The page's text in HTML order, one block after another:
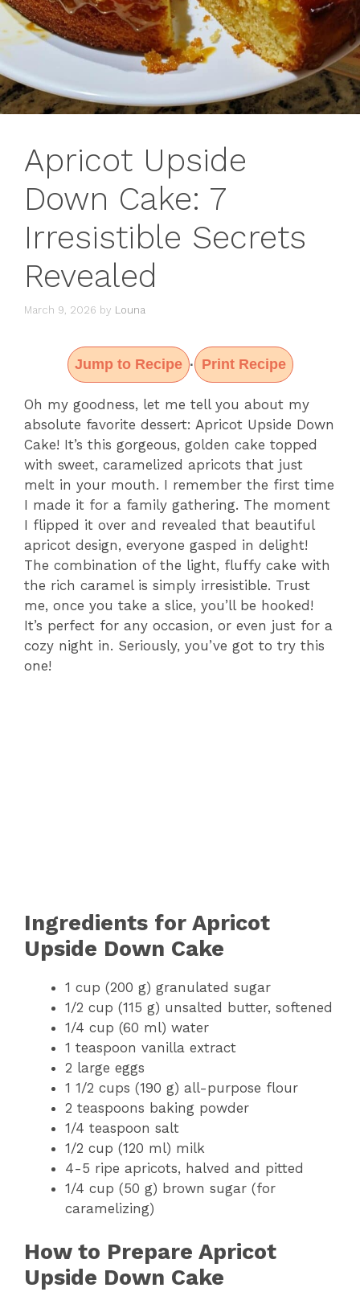
Apricot Upside
Down Cake: 7
Irresistible Secrets
Revealed
March 9, 2026 by Louna
Jump to Recipe · Print Recipe
Oh my goodness, let me tell you about my
absolute favorite dessert: Apricot Upside Down
Cake! It’s this gorgeous, golden cake topped
with sweet, caramelized apricots that just
melt in your mouth. I remember the first time
I made it for a family gathering. The moment
I flipped it over and revealed that beautiful
apricot design, everyone gasped in delight!
The combination of the light, fluffy cake with
the rich caramel is simply irresistible. Trust
me, once you take a slice, you’ll be hooked!
It’s perfect for any occasion, or even just for a
cozy night in. Seriously, you’ve got to try this
one!
Ingredients for Apricot
Upside Down Cake
1 cup (200 g) granulated sugar
1/2 cup (115 g) unsalted butter, softened
1/4 cup (60 ml) water
1 teaspoon vanilla extract
2 large eggs
1 1/2 cups (190 g) all-purpose flour
2 teaspoons baking powder
1/4 teaspoon salt
1/2 cup (120 ml) milk
4-5 ripe apricots, halved and pitted
1/4 cup (50 g) brown sugar (for
caramelizing)
How to Prepare Apricot
Upside Down Cake